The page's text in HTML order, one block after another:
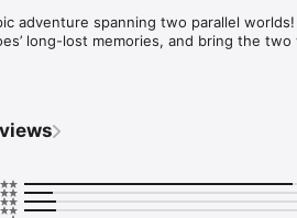
adventure spanning two parallel worlds!
long-lost memories, and bring the
when the mountain spirit appears before
swallowed by darkness. And so he sets
of the mysterious phantom realm that